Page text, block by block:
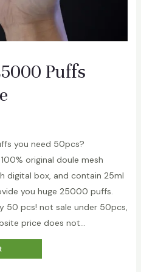
Puffs
you need 50pcs?
original doule mesh
digital box, and contain 25ml
you huge 25000 puffs.
50 pcs! not sale under 50pcs,
price does not…